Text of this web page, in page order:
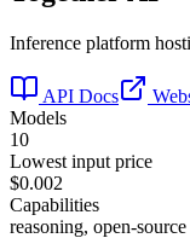
Inference platform
API Docs
Models
10
Lowest input price
$0.002
Capabilities
reasoning, open-source